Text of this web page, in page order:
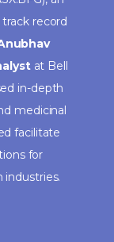
record
at Bell
in-depth
medicinal
facilitate
for